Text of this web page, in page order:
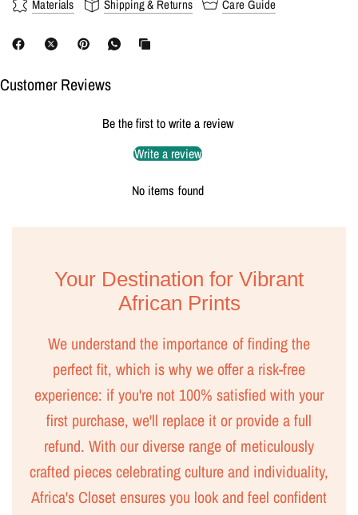
Materials Shipping & Returns Care Guide
Customer Reviews
Be the first to write a review
Write a review
No items found
Your Destination for Vibrant
African Prints
We understand the importance of finding the
perfect fit, which is why we offer a risk-free
experience: if you're not 100% satisfied with your
first purchase, we'll replace it or provide a full
refund. With our diverse range of meticulously
crafted pieces celebrating culture and individuality,
Africa's Closet ensures you look and feel confident